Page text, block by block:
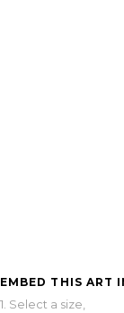
EMBED THIS ART
1. Select a size,